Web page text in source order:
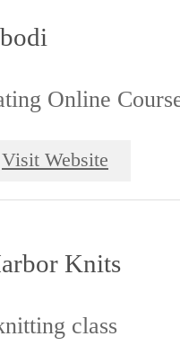
Online
Visit Website
Knits
class